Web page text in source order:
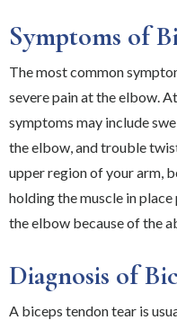
Symptoms of
The most common
severe pain at the elbow.
symptoms may include
the elbow, and trouble
upper region of your arm,
holding the muscle in
the elbow because of the
Diagnosis of
A biceps tendon tear is